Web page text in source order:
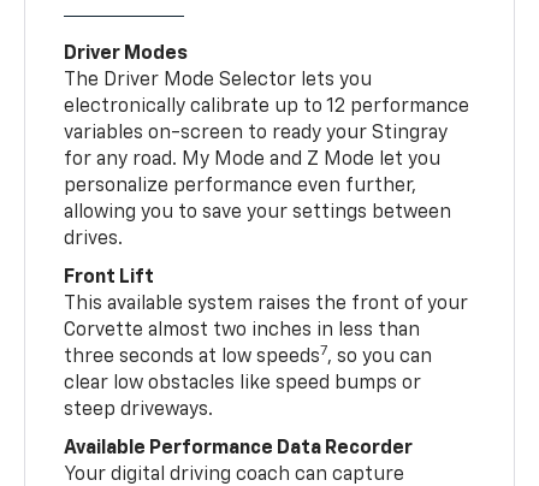
Driver Modes
The Driver Mode Selector lets you
electronically calibrate up to 12 performance
variables on-screen to ready your Stingray
for any road. My Mode and Z Mode let you
personalize performance even further,
allowing you to save your settings between
drives.
Front Lift
This available system raises the front of your
Corvette almost two inches in less than
three seconds at low speeds7, so you can
clear low obstacles like speed bumps or
steep driveways.
Available Performance Data Recorder
Your digital driving coach can capture